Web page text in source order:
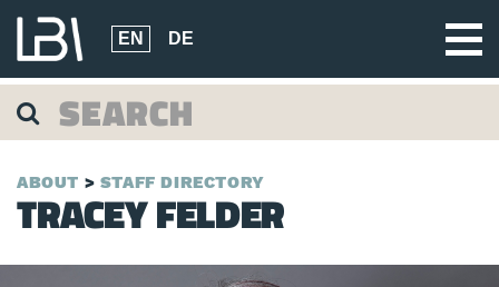
EN DE
ABOUT STAFF DIRECTORY
TRACEY FELDER